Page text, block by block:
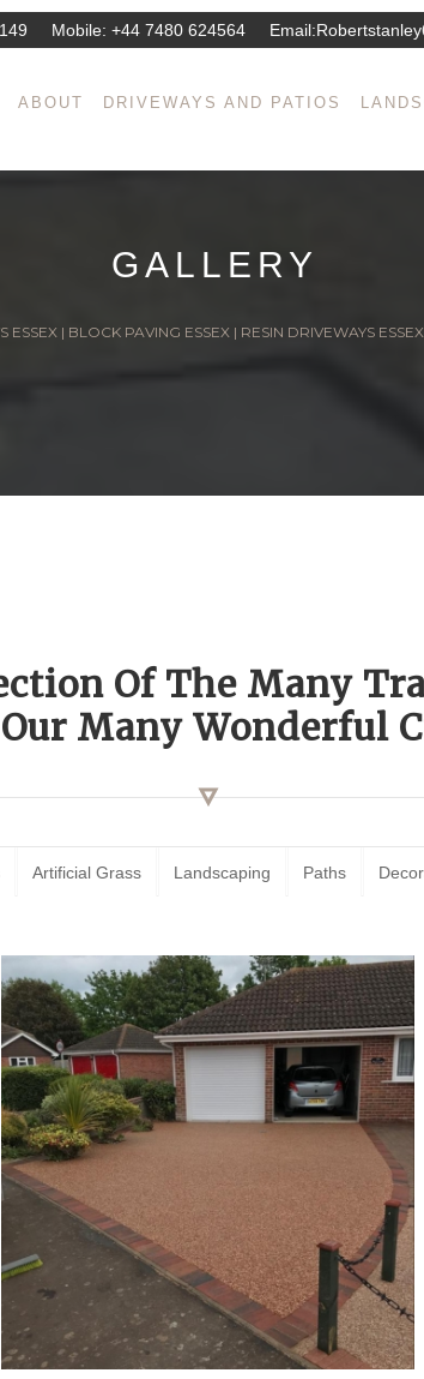
Mobile: +44 7480 624564 Email:
ABOUT DRIVEWAYS AND PATIOS
GALLERY
ESSEX | BLOCK PAVING ESSEX | RESIN DRIVEWAYS ESSEX
Of The Many
Many Wonderful
Artificial Grass Landscaping Paths